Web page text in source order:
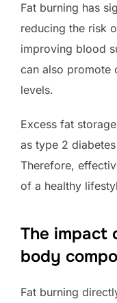
Fat burning has
reducing the risk
improving blood
can also promote
levels.
Excess fat
as type 2
Therefore,
of a healthy
The impact
body
Fat burning